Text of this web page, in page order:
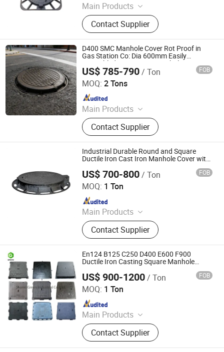
Main Products
Ductile Iron Pipe and Fitting, Steel
Pipe and Fitting, Valve, Manhole
Cover, Coupling, Flange, Water Meter,
Dismantling Joint, Flange Adaptor,
Pumps
Contact Supplier
D400 SMC Manhole Cover Rot Proof in
Gas Station Co: Dia 600mm Easily
Assembled Square FRP Manhole Anti UV
Low-Maintenance
US$ 785-790/ Ton FOB
MOQ: 2 Tons
Main Products
Medium-Frequency Melting Furnace,
Vacuum Furnace, Melting Furnace,
Induction Furnace, Cooling Tower,
Transformer, Metal Melting Furnace,
Manhole Cover, Cast Iron Manhole
Cover, Diesel Generator
Contact Supplier
Shandong Dingsheng Electrical Technology Co., Ltd.
Since 2025
Industrial Durable Round and Square
Ductile Iron Cast Iron Manhole Cover with
US$ 700-800/ Ton FOB
MOQ: 1 Ton
Main Products
Cast Iron Manhole Cover, Municipal
Castings, Cast Iron Grating, Ditch
Cover, Anti-Theft Manhole Cover,
Smart Manhole Cover, Artistic
Manhole Cover, Cover Plate, Ductile
Cast Iron, Trench Cover
Contact Supplier
Jize County Zihao Foundry Co., Ltd
Since 2026
En124 B125 C250 D400 E600 F900
Ductile Iron Casting Square Manhole
US$ 900-1200/ Ton FOB
MOQ: 1 Ton
Main Products
Ductile Iron Pipe, Di Pipe Fittings,
Ductile Iron Manhole Covers and
Frames, Gate Valves
Contact Supplier
Shanxi Green Industrial Co., Ltd.
Since 2023